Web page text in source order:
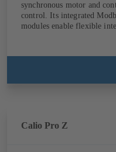
synchronous motor and
control. Its integrated
modules enable flexible
Calio Pro Z